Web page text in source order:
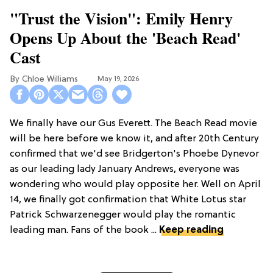
"Trust the Vision": Emily Henry
Opens Up About the 'Beach Read'
Cast
Chloe Williams​ May 19, 2026
We finally have our Gus Everett. The Beach Read movie
will be here before we know it, and after 20th Century
confirmed that we'd see Bridgerton's Phoebe Dynevor
as our leading lady January Andrews, everyone was
wondering who would play opposite her. Well on April
14, we finally got confirmation that White Lotus star
Patrick Schwarzenegger would play the romantic
leading man. Fans of the book ... Keep reading